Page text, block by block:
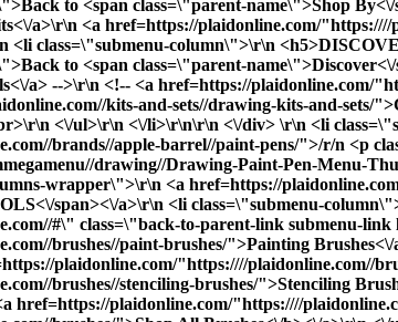
to <span class=\"parent-name\">Shop
a>\r\n <a href=https://plaidonline.com/
<li class=\"submenu-column\">\r\n
to <span class=\"parent-
a> -->\r\n <!-- <a href=https://plaidonline.com/
kits-and-sets//drawing-kits-and-sets/
<\/ul>\r\n <\/li>\r\n\r\n <\/div> \r\n <li
brands//apple-barrel//paint-pens/">/r/n <p
drawing//Drawing-Paint-Pen-
wrapper\">\r\n <a href=https://
span><\/a>\r\n <li class=\"submenu-
#\" class=\"back-to-parent-link submenu-
brushes//paint-brushes/">Painting
plaidonline.com/"https:////plaidonline.com//
brushes//stenciling-brushes/">Stenciling
href=https://plaidonline.com/"https:////